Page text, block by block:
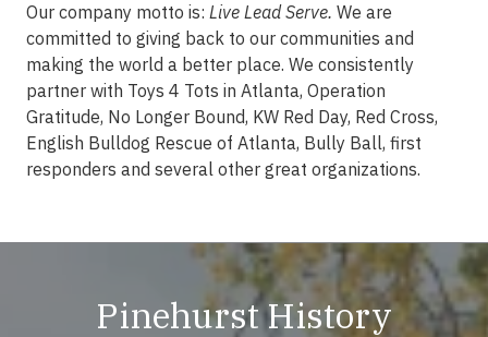
Our company motto is: Live Lead Serve. We are
committed to giving back to our communities and
making the world a better place. We consistently
partner with Toys 4 Tots in Atlanta, Operation
Gratitude, No Longer Bound, KW Red Day, Red Cross,
English Bulldog Rescue of Atlanta, Bully Ball, first
responders and several other great organizations.
Pinehurst History